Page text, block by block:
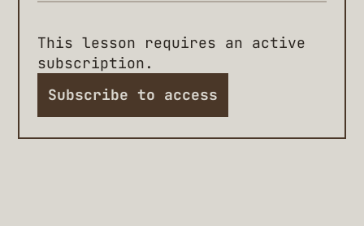
This lesson requires an active
subscription.
Subscribe to access